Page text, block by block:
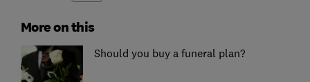
More on this
Should you buy a funeral plan?